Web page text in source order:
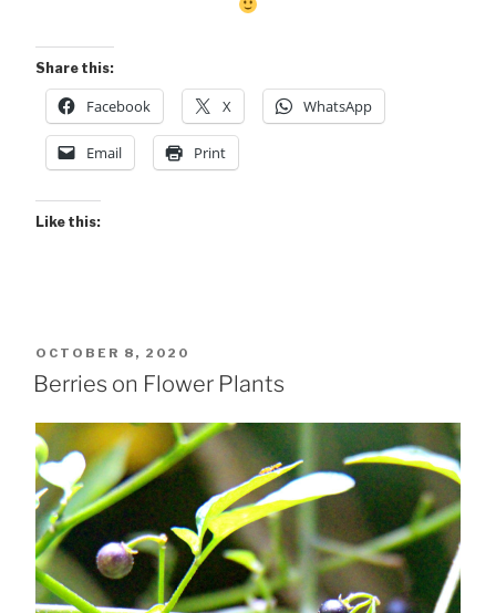
Share this:
Facebook X WhatsApp
Email Print
Like this:
POSTED
ON
OCTOBER 8, 2020
Berries on Flower Plants